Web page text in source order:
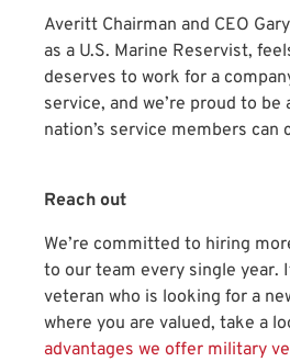
Averitt Chairman and CEO
as a U.S. Marine Reservist,
deserves to work for a
service, and we’re proud to be
nation’s service members can
Reach out
We’re committed to hiring
to our team every single year.
veteran who is looking for a
where you are valued, take a
advantages we offer military